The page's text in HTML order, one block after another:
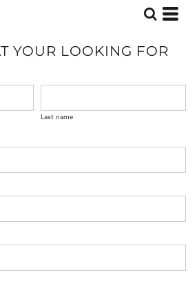
YOUR LOOKING FOR
Last name